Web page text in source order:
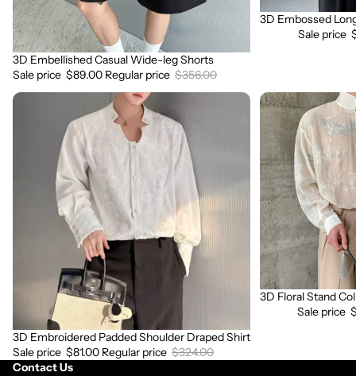
Sale
3D Embellished Casual Wide-leg Shorts
Sale price $89.00 Regular price $356.00
Sale
3D Embossed
Sale price
3D
Sale
3D Embroidered Padded Shoulder Draped Shirt
Sale price $81.00 Regular price $324.00
3D
Floral
Stand
Collar
Long
Sleeve
Shirt
Sale
3D Floral Stand
Sale price
Contact Us